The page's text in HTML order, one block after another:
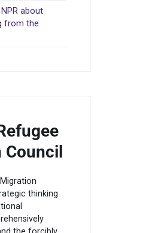
about
from the
Council
thinking